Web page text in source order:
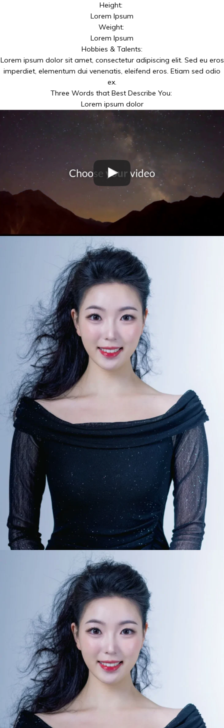
Height:
Lorem Ipsum
Weight:
Lorem Ipsum
Hobbies & Talents:
Lorem ipsum dolor sit amet, consectetur adipiscing elit. Sed eu eros
imperdiet, elementum dui venenatis, eleifend eros. Etiam sed odio
ex.
Three Words that Best Describe You:
Lorem ipsum dolor